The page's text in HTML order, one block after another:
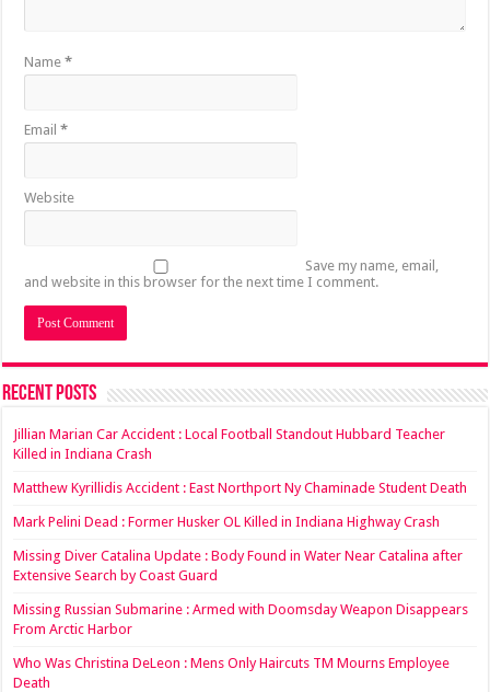
Name*
Email*
Website
Save my name, email,
and website in this browser for the next time I comment.
Recent Posts
Jillian Marian Car Accident : Local Football Standout Hubbard Teacher
Killed in Indiana Crash
Matthew Kyrillidis Accident : East Northport Ny Chaminade Student Death
Mark Pelini Dead : Former Husker OL Killed in Indiana Highway Crash
Missing Diver Catalina Update : Body Found in Water Near Catalina after
Extensive Search by Coast Guard
Missing Russian Submarine : Armed with Doomsday Weapon Disappears
From Arctic Harbor
Who Was Christina DeLeon : Mens Only Haircuts TM Mourns Employee
Death